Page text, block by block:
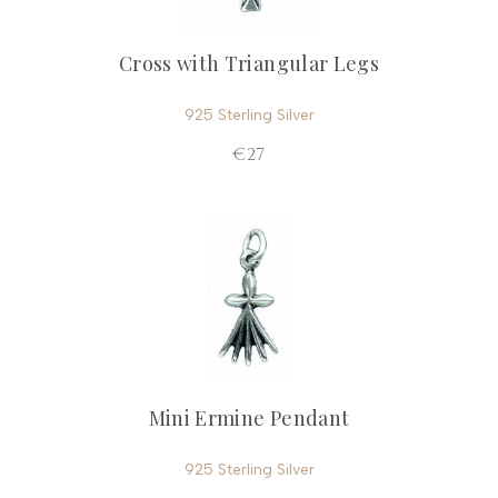
Cross with Triangular Legs
925 Sterling Silver
€27
Mini Ermine Pendant
925 Sterling Silver